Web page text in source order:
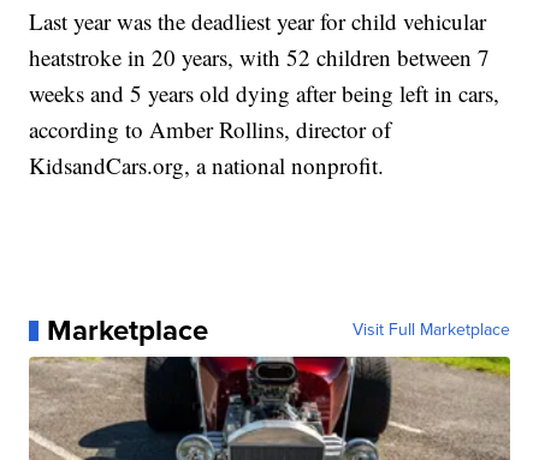
Last year was the deadliest year for child vehicular
heatstroke in 20 years, with 52 children between 7
weeks and 5 years old dying after being left in cars,
according to Amber Rollins, director of
KidsandCars.org, a national nonprofit.
Marketplace Visit Full Marketplace